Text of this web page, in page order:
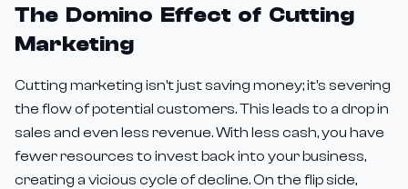
The Domino Effect of Cutting
Marketing
Cutting marketing isn't just saving money; it's severing
the flow of potential customers. This leads to a drop in
sales and even less revenue. With less cash, you have
fewer resources to invest back into your business,
creating a vicious cycle of decline. On the flip side,